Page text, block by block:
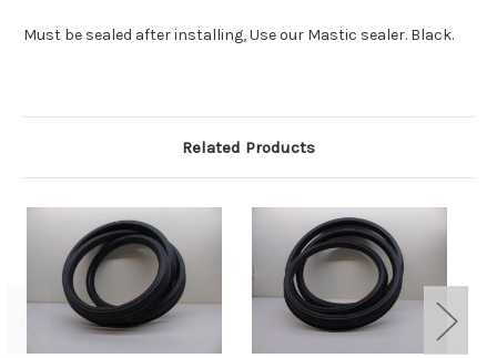
Must be sealed after installing, Use our Mastic sealer. Black.
Related Products